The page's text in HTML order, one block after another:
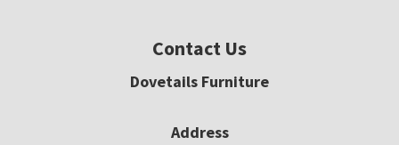
Contact Us
Dovetails Furniture
Address